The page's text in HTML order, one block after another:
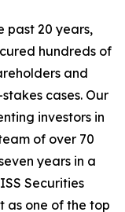
past 20 years,
hundreds of
and
cases. Our
investors in
of over 70
years in a
Securities
as one of the top